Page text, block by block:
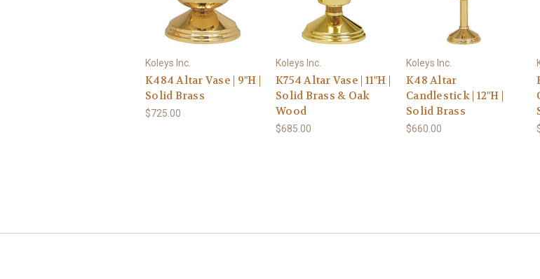
Koleys Inc.
K484 Altar Vase | 9"H |
Solid Brass
$725.00
Koleys Inc.
K754 Altar Vase | 11"H |
Solid Brass & Oak
Wood
$685.00
Koleys Inc.
K48 Altar
Candlestick | 12"H |
Solid Brass
$660.00